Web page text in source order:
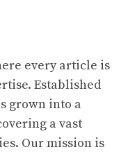
every article is
Established
grown into a
a vast
Our mission is